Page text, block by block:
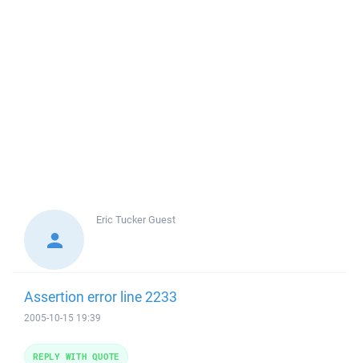
Eric TuckerGuest
Assertion error line 2233
2005-10-15 19:39
REPLY WITH QUOTE